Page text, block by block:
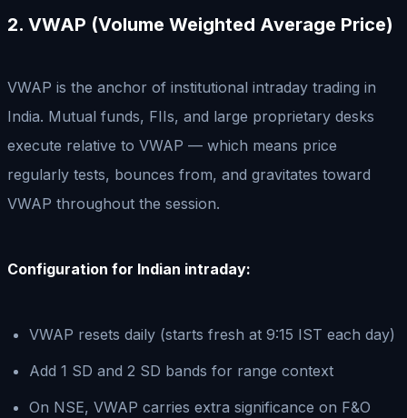
2. VWAP (Volume Weighted Average Price)
VWAP is the anchor of institutional intraday trading in
India. Mutual funds, FIIs, and large proprietary desks
execute relative to VWAP — which means price
regularly tests, bounces from, and gravitates toward
VWAP throughout the session.
Configuration for Indian intraday:
VWAP resets daily (starts fresh at 9:15 IST each day)
Add 1 SD and 2 SD bands for range context
On NSE, VWAP carries extra significance on F&O